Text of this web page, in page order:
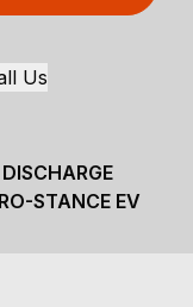
Us
STANCE EV